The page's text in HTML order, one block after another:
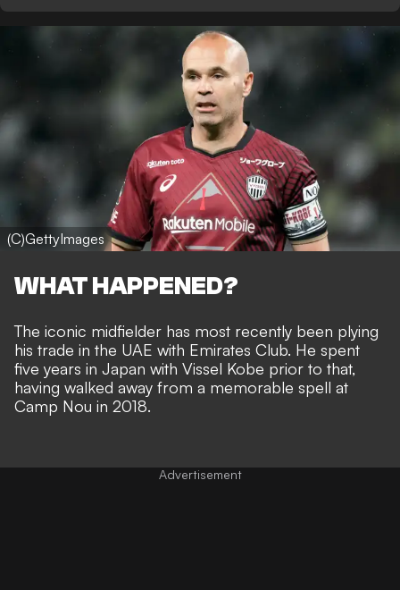
(C)GettyImages
WHAT HAPPENED?
The iconic midfielder has most recently been plying
his trade in the UAE with Emirates Club. He spent
five years in Japan with Vissel Kobe prior to that,
having walked away from a memorable spell at
Camp Nou in 2018.
Advertisement